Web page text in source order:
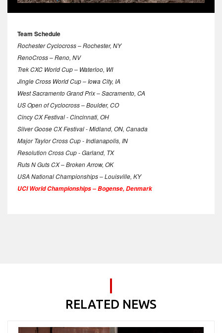
Team Schedule
Rochester Cyclocross – Rochester, NY
RenoCross – Reno, NV
Trek CXC World Cup – Waterloo, WI
Jingle Cross World Cup – Iowa City, IA
West Sacramento Grand Prix – Sacramento, CA
US Open of Cyclocross – Boulder, CO
Cincy CX Festival - Cincinnati, OH
Silver Goose CX Festival - Midland, ON, Canada
Major Taylor Cross Cup - Indianapolis, IN
Resolution Cross Cup - Garland, TX
Ruts N Guts CX – Broken Arrow, OK
USA National Championships – Louisville, KY
UCI World Championships – Bogense, Denmark
RELATED NEWS